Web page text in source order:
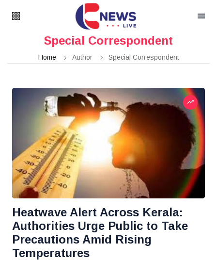
Special Correspondent
Home Author Special Correspondent
Heatwave Alert Across Kerala:
Authorities Urge Public to Take
Precautions Amid Rising
Temperatures